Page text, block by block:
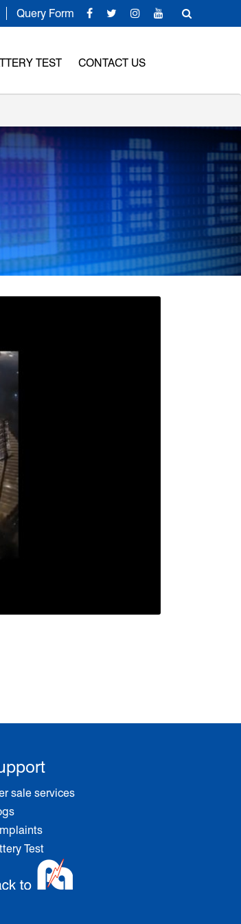
Query Form
TEST CONTACT US
sale services
Test